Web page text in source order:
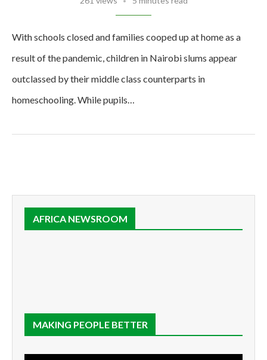
With schools closed and families cooped up at home as a
result of the pandemic, children in Nairobi slums appear
outclassed by their middle class counterparts in
homeschooling. While pupils…
AFRICA NEWSROOM
MAKING PEOPLE BETTER